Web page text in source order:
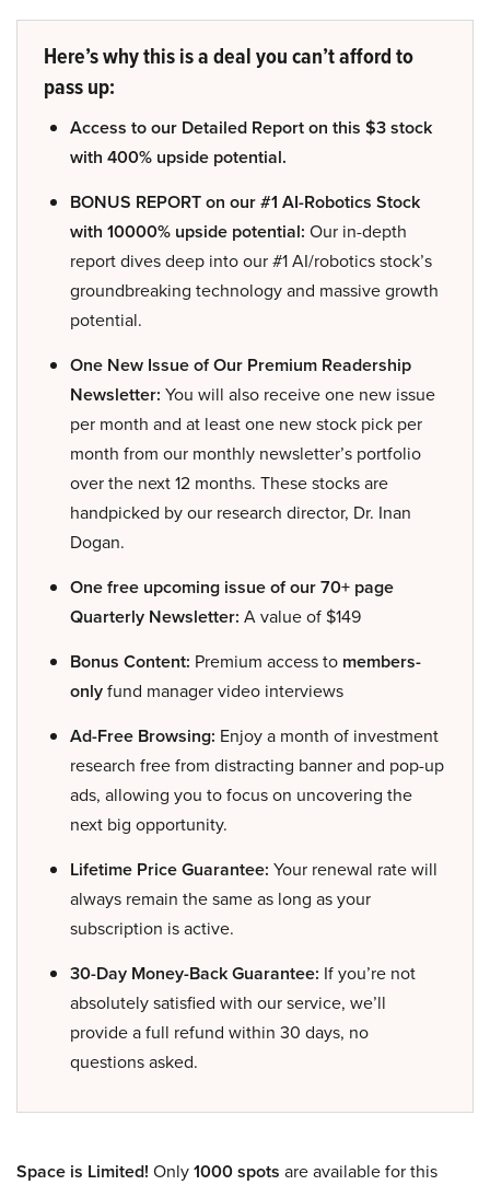
Here’s why this is a deal you can’t afford to
pass up:
Access to our Detailed Report on this $3 stock
with 400% upside potential.
BONUS REPORT on our #1 AI-Robotics Stock
with 10000% upside potential: Our in-depth
report dives deep into our #1 AI/robotics stock’s
groundbreaking technology and massive growth
potential.
One New Issue of Our Premium Readership
Newsletter: You will also receive one new issue
per month and at least one new stock pick per
month from our monthly newsletter’s portfolio
over the next 12 months. These stocks are
handpicked by our research director, Dr. Inan
Dogan.
One free upcoming issue of our 70+ page
Quarterly Newsletter: A value of $149
Bonus Content: Premium access to members-
onlyfund manager video interviews
Ad-Free Browsing: Enjoy a month of investment
research free from distracting banner and pop-up
ads, allowing you to focus on uncovering the
next big opportunity.
Lifetime Price Guarantee: Your renewal rate will
always remain the same as long as your
subscription is active.
30-Day Money-Back Guarantee: If you’re not
absolutely satisfied with our service, we’ll
provide a full refund within 30 days, no
questions asked.
Space is Limited! Only1000 spots are available for this